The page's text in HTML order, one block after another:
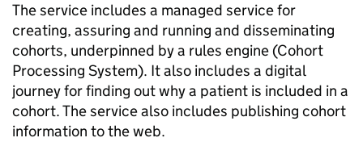
The service includes a managed service for
creating, assuring and running and disseminating
cohorts, underpinned by a rules engine (Cohort
Processing System). It also includes a digital
journey for finding out why a patient is included in a
cohort. The service also includes publishing cohort
information to the web.